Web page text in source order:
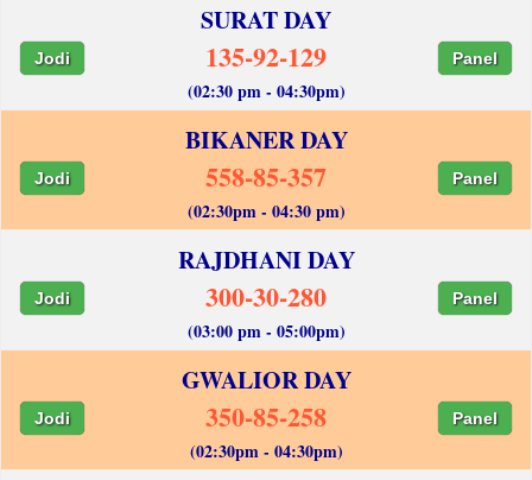
SURAT DAY
Jodi 135-92-129 Panel
(02:30 pm - 04:30pm)
BIKANER DAY
Jodi 558-85-357 Panel
(02:30pm - 04:30 pm)
RAJDHANI DAY
Jodi 300-30-280 Panel
(03:00 pm - 05:00pm)
GWALIOR DAY
Jodi 350-85-258 Panel
(02:30pm - 04:30pm)